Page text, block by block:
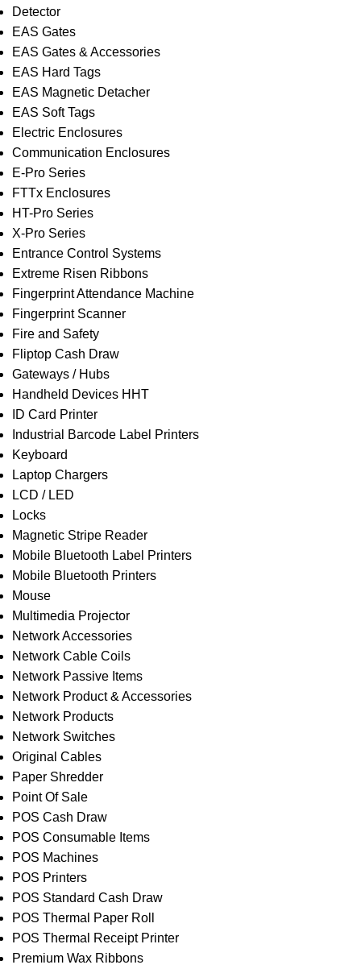
Detector
EAS Gates
EAS Gates & Accessories
EAS Hard Tags
EAS Magnetic Detacher
EAS Soft Tags
Electric Enclosures
Communication Enclosures
E-Pro Series
FTTx Enclosures
HT-Pro Series
X-Pro Series
Entrance Control Systems
Extreme Risen Ribbons
Fingerprint Attendance Machine
Fingerprint Scanner
Fire and Safety
Fliptop Cash Draw
Gateways / Hubs
Handheld Devices HHT
ID Card Printer
Industrial Barcode Label Printers
Keyboard
Laptop Chargers
LCD / LED
Locks
Magnetic Stripe Reader
Mobile Bluetooth Label Printers
Mobile Bluetooth Printers
Mouse
Multimedia Projector
Network Accessories
Network Cable Coils
Network Passive Items
Network Product & Accessories
Network Products
Network Switches
Original Cables
Paper Shredder
Point Of Sale
POS Cash Draw
POS Consumable Items
POS Machines
POS Printers
POS Standard Cash Draw
POS Thermal Paper Roll
POS Thermal Receipt Printer
Premium Wax Ribbons